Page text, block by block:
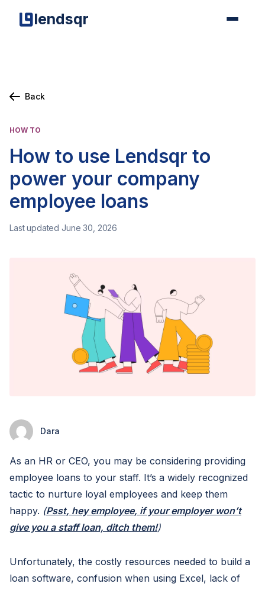
lendsqr
Back
HOW TO
How to use Lendsqr to
power your company
employee loans
Last updated June 30, 2026
Dara
As an HR or CEO, you may be considering providing
employee loans to your staff. It’s a widely recognized
tactic to nurture loyal employees and keep them
happy. (Psst, hey employee, if your employer won’t
give you a staff loan, ditch them!)
Unfortunately, the costly resources needed to build a
loan software, confusion when using Excel, lack of